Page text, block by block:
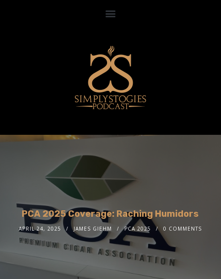
PCA 2025 Coverage: Raching Humidors
APRIL 24, 2025 JAMES GIEHM PCA 2025 0 COMMENTS